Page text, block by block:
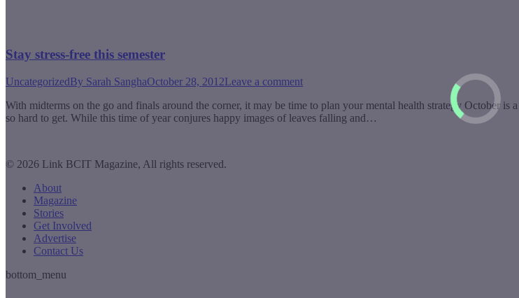
Stay stress-free this semester
UncategorizedBy Sarah SanghaOctober 28, 2012Leave a comment
With midterms on the go and finals around the corner, it may be time to plan your mental health strategy October
so hard to get. While this time of year conjures happy images of leaves falling and…
© 2026 Link BCIT Magazine, All rights reserved.
About
Magazine
Stories
Get Involved
Advertise
Contact Us
bottom_menu